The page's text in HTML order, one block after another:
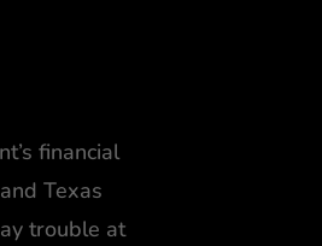
financial
Texas
trouble at